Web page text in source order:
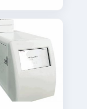
5B-3B（V8）